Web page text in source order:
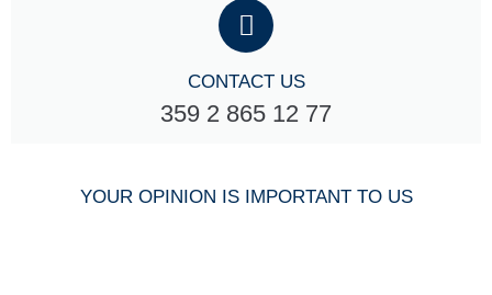
CONTACT US
359 2 865 12 77
YOUR OPINION IS IMPORTANT TO US